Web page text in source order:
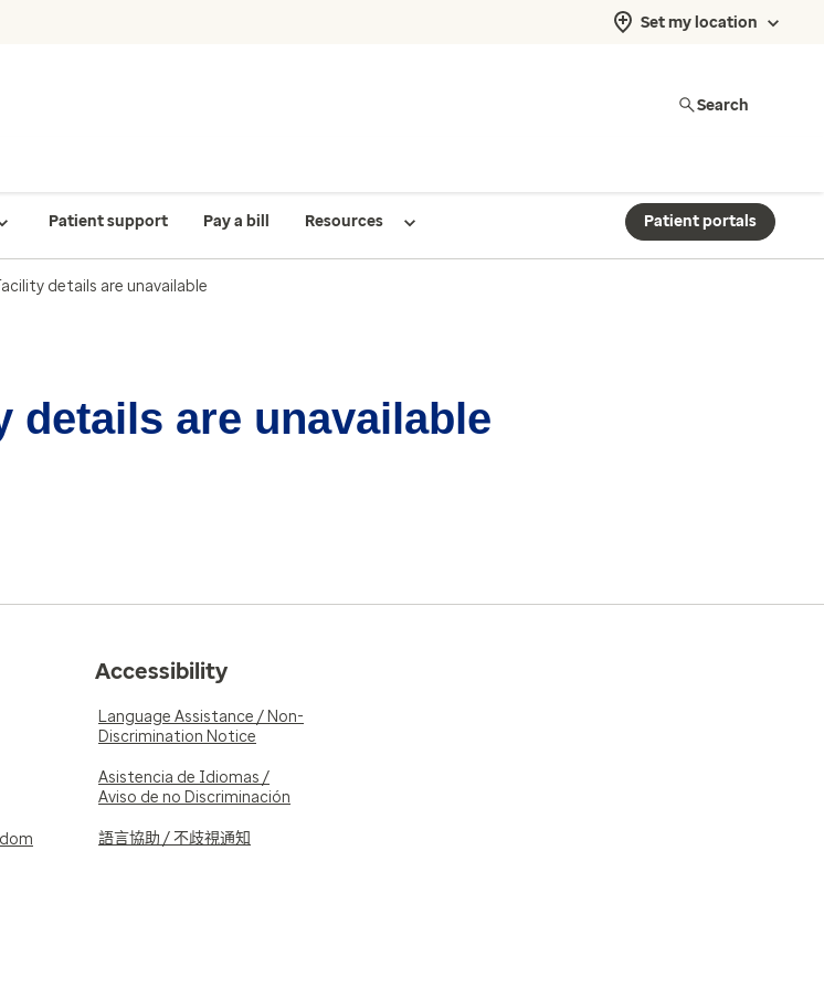
Set my location
Search
Patient support Pay a bill Resources Patient portals
details are unavailable
details are unavailable
Accessibility
Language Assistance / Non-
Discrimination Notice
Asistencia de Idiomas /
Aviso de no Discriminación
語言協助 / 不歧視通知